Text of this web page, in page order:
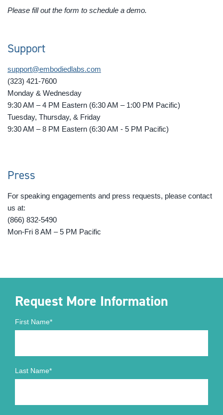
Please fill out the form to schedule a demo.
Support
support@embodiedlabs.com
(323) 421-7600
Monday & Wednesday
9:30 AM – 4 PM Eastern (6:30 AM – 1:00 PM Pacific)
Tuesday, Thursday, & Friday
9:30 AM – 8 PM Eastern (6:30 AM - 5 PM Pacific)
Press
For speaking engagements and press requests, please contact
us at:
(866) 832-5490
Mon-Fri 8 AM – 5 PM Pacific
Request More Information
First Name*
Last Name*